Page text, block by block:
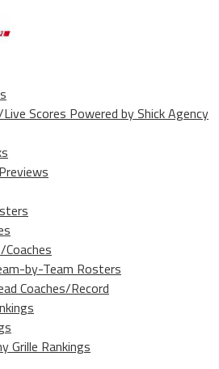
Scores Powered by Shick Agency
by-Team Rosters
Coaches/Record
Grille Rankings